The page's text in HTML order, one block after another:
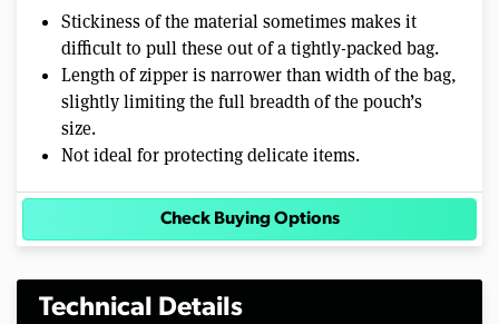
Stickiness of the material sometimes makes it
difficult to pull these out of a tightly-packed bag.
Length of zipper is narrower than width of the bag,
slightly limiting the full breadth of the pouch’s
size.
Not ideal for protecting delicate items.
Check Buying Options
Technical Details